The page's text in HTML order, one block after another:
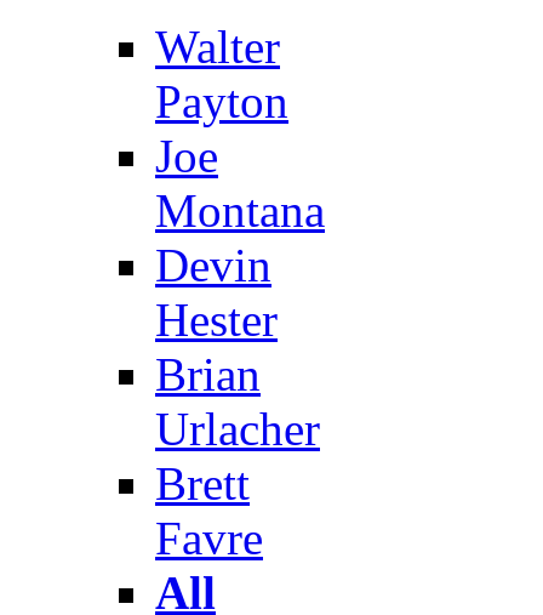
Walter
Payton
Joe
Montana
Devin
Hester
Brian
Urlacher
Brett
Favre
All